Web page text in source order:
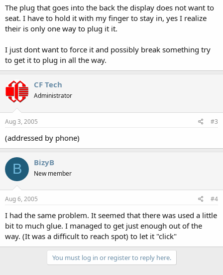
The plug that goes into the back the display does not want to
seat. I have to hold it with my finger to stay in, yes I realize
their is only one way to plug it it.
I just dont want to force it and possibly break something try
to get it to plug in all the way.
CF Tech
Administrator
Aug 3, 2005 #3
(addressed by phone)
B BizyB
New member
Aug 6, 2005 #4
I had the same problem. It seemed that there was used a little
bit to much glue. I managed to get just enough out of the
way. (It was a difficult to reach spot) to let it "click"
You must log in or register to reply here.